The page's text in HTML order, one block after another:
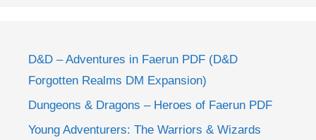
D&D – Adventures in Faerun PDF (D&D
Forgotten Realms DM Expansion)
Dungeons & Dragons – Heroes of Faerun PDF
Young Adventurers: The Warriors & Wizards